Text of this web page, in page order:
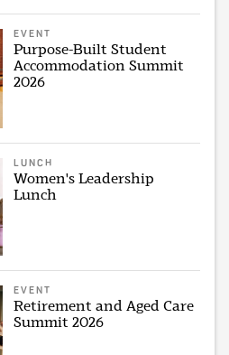
EVENT
Purpose-Built Student
Accommodation Summit
2026
LUNCH
Women's Leadership
Lunch
EVENT
Retirement and Aged Care
Summit 2026